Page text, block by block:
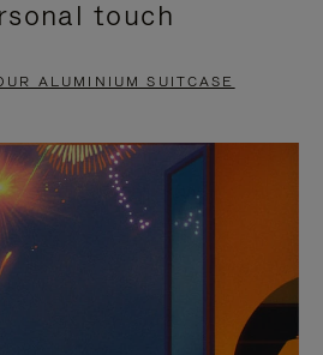
touch
ALUMINIUM SUITCASE